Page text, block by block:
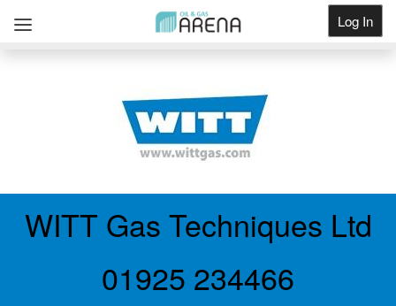
Log In
WITT Gas Techniques Ltd
01925 234466